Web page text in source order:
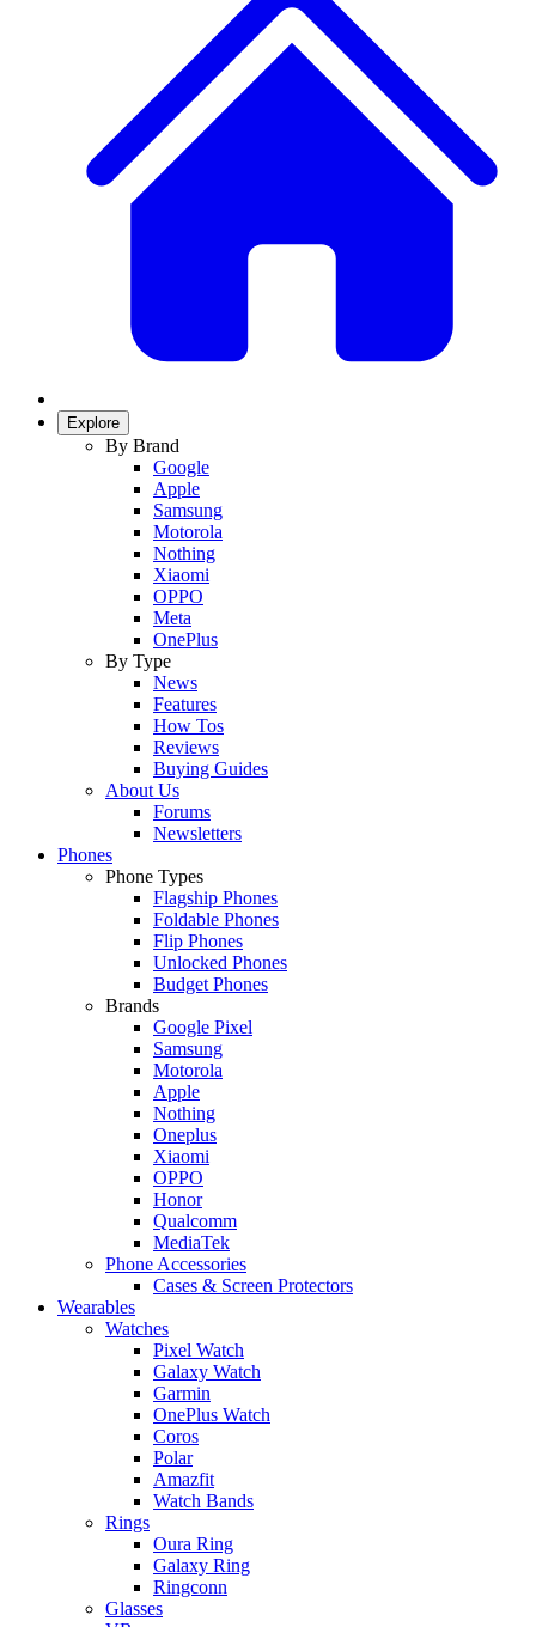
Explore
By Brand
Google
Apple
Samsung
Motorola
Nothing
Xiaomi
OPPO
Meta
OnePlus
By Type
News
Features
How Tos
Reviews
Buying Guides
About Us
Forums
Newsletters
Phones
Phone Types
Flagship Phones
Foldable Phones
Flip Phones
Unlocked Phones
Budget Phones
Brands
Google Pixel
Samsung
Motorola
Apple
Nothing
Oneplus
Xiaomi
OPPO
Honor
Qualcomm
MediaTek
Phone Accessories
Cases & Screen Protectors
Wearables
Watches
Pixel Watch
Galaxy Watch
Garmin
OnePlus Watch
Coros
Polar
Amazfit
Watch Bands
Rings
Oura Ring
Galaxy Ring
Ringconn
Glasses